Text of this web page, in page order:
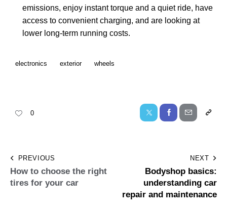
emissions, enjoy instant torque and a quiet ride, have
access to convenient charging, and are looking at
lower long-term running costs.
electronics exterior wheels
0
PREVIOUS
How to choose the right
tires for your car
NEXT
Bodyshop basics:
understanding car
repair and maintenance